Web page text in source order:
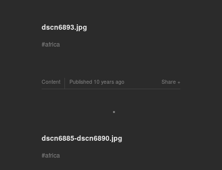
dscn6893.jpg
africa
Share
Content Published 10 years ago
dscn6885-dscn6890.jpg
africa